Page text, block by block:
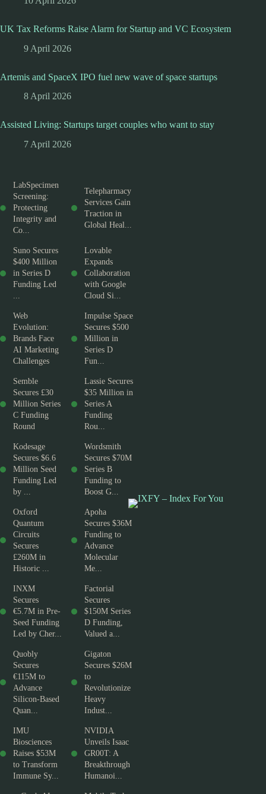
UK Tax Reforms Raise Alarm for Startup and VC Ecosystem
9 April 2026
Artemis and SpaceX IPO fuel new wave of space startups
8 April 2026
Assisted Living: Startups target couples who want to stay
7 April 2026
LabSpecimen
Screening:
Protecting
Integrity and
Co...
Telepharmacy
Services Gain
Traction in
Global Heal...
Suno Secures
$400 Million
in Series D
Funding Led
...
Lovable
Expands
Collaboration
with Google
Cloud Si...
Web
Evolution:
Brands Face
AI Marketing
Challenges
Impulse Space
Secures $500
Million in
Series D
Fun...
Semble
Secures £30
Million Series
C Funding
Round
Lassie Secures
$35 Million in
Series A
Funding
Rou...
Kodesage
Secures $6.6
Million Seed
Funding Led
by ...
Wordsmith
Secures $70M
Series B
Funding to
Boost G...
Oxford
Quantum
Circuits
Secures
£260M in
Historic ...
Apoha
Secures $36M
Funding to
Advance
Molecular
Me...
INXM
Secures
€5.7M in Pre-
Seed Funding
Led by Cher...
Factorial
Secures
$150M Series
D Funding,
Valued a...
Quobly
Secures
€115M to
Advance
Silicon-Based
Quan...
Gigaton
Secures $26M
to
Revolutionize
Heavy
Indust...
IMU
Biosciences
Raises $53M
to Transform
Immune Sy...
NVIDIA
Unveils Isaac
GR00T: A
Breakthrough
Humanoi...